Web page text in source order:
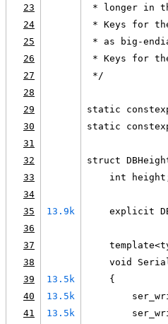
23
* longer in
24
* Keys for
25
* as big-
26
* Keys for the
27
*/
28
29
static
30
static
31
32
struct
33
int
34
35
13.9k
explicit
36
37
38
void
39
13.5k
    {
40
13.5k
41
13.5k